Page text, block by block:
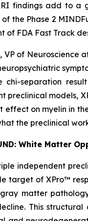
findings add to a
the Phase 2
of FDA Fast Track
VP of Neuroscience
chi-separation
preclinical models,
effect on myelin in
the preclinical
White Matter
independent
target of XPro™
matter
This